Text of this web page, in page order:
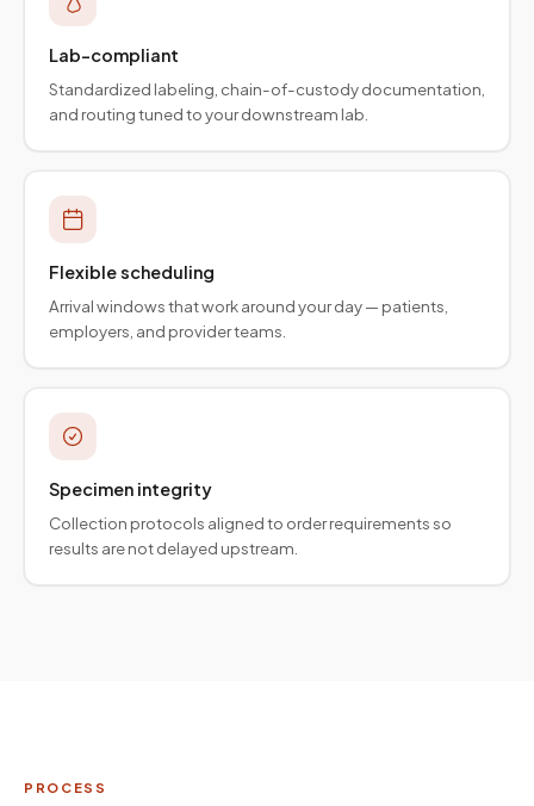
Lab-compliant
Standardized labeling, chain-of-custody documentation,
and routing tuned to your downstream lab.
Flexible scheduling
Arrival windows that work around your day — patients,
employers, and provider teams.
Specimen integrity
Collection protocols aligned to order requirements so
results are not delayed upstream.
PROCESS